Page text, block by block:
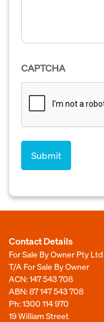
CAPTCHA
Contact Details
For Sale By Owner Pty Ltd
T/A For Sale By Owner
ACN: 147 543 708
ABN: 87 147 543 708
Ph:1300 114 970
19 William Street